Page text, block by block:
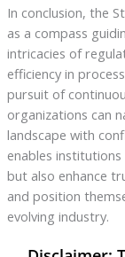
In conclusion, the
as a compass
intricacies of
efficiency in
pursuit of
organizations can
landscape with
enables
but also enhance
and position
evolving industry.